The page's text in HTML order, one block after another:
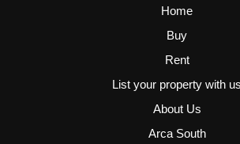
Home
Buy
Rent
List your property with us
About Us
Arca South